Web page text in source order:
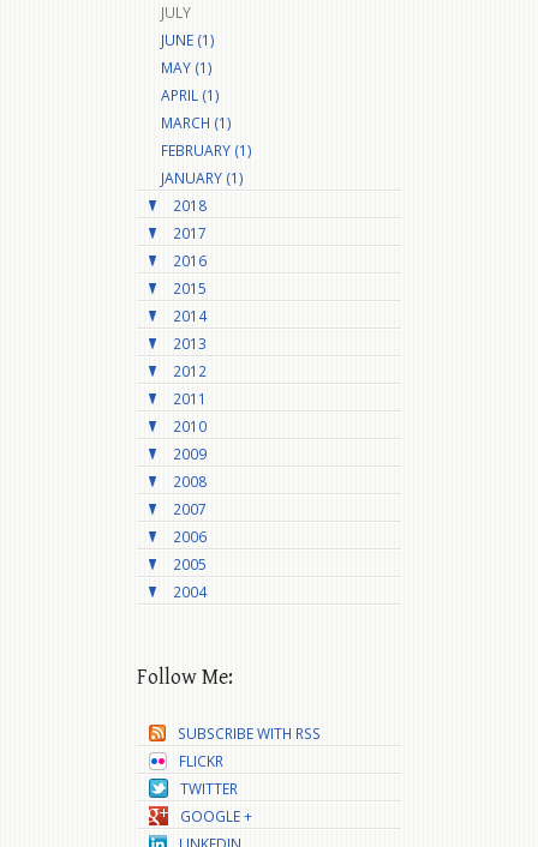
JULY
JUNE (1)
MAY (1)
APRIL (1)
MARCH (1)
FEBRUARY (1)
JANUARY (1)
2018
2017
2016
2015
2014
2013
2012
2011
2010
2009
2008
2007
2006
2005
2004
Follow Me:
SUBSCRIBE WITH RSS
FLICKR
TWITTER
GOOGLE +